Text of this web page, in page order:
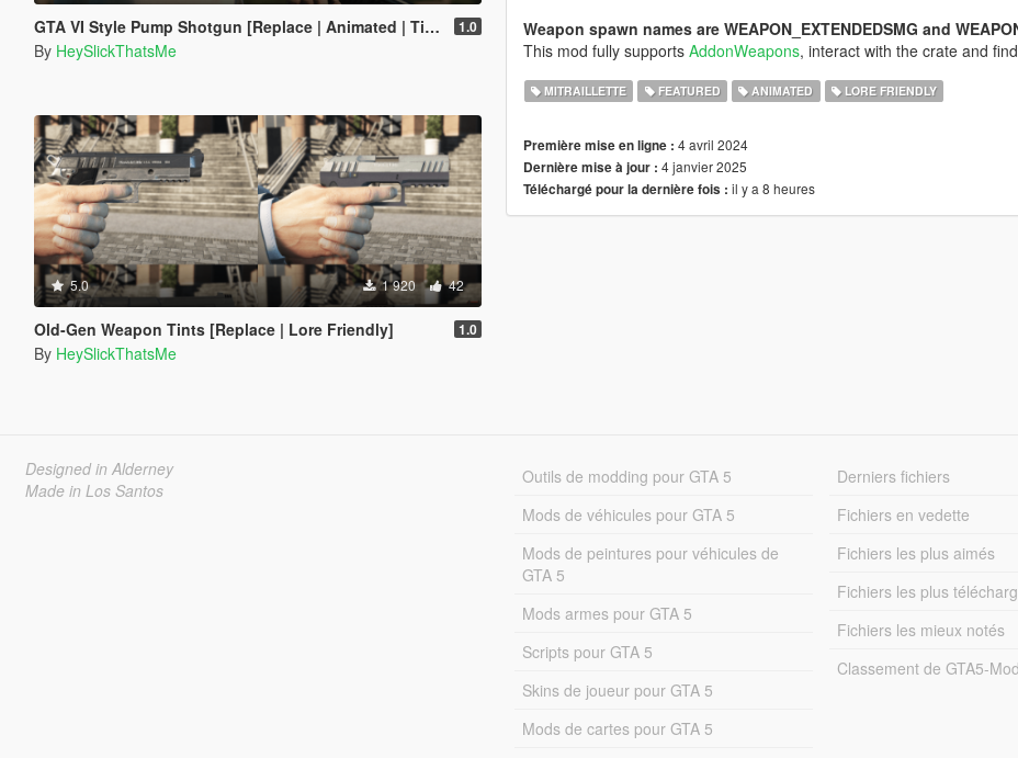
GTA VI Style Pump Shotgun [Replace | Animated | Tints | Lore-Friendly] 1.0
By HeySlickThatsMe
5.0 1 920 42
Old-Gen Weapon Tints [Replace | Lore Friendly] 1.0
By HeySlickThatsMe
Weapon spawn names are WEAPON_EXTENDEDSMG and
This mod fully supports AddonWeapons, interact with the crate and
MITRAILLETTE FEATURED ANIMATED LORE FRIENDLY
Première mise en ligne : 4 avril 2024
Dernière mise à jour : 4 janvier 2025
Téléchargé pour la dernière fois : il y a 8 heures
Designed in Alderney
Made in Los Santos
Outils de modding pour GTA 5
Mods de véhicules pour GTA 5
Mods de peintures pour véhicules de
GTA 5
Mods armes pour GTA 5
Scripts pour GTA 5
Skins de joueur pour GTA 5
Mods de cartes pour GTA 5
Derniers fichiers
Fichiers en vedette
Fichiers les plus aimés
Fichiers les plus
Fichiers les mieux notés
Classement de GTA5-